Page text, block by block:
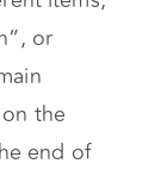
items,
or